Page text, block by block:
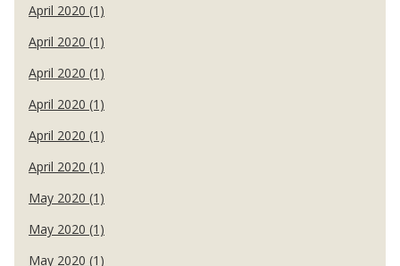
April 2020 (1)
April 2020 (1)
April 2020 (1)
April 2020 (1)
April 2020 (1)
April 2020 (1)
May 2020 (1)
May 2020 (1)
May 2020 (1)